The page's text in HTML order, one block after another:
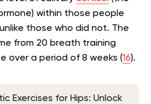
within those people
those who did not. The
from 20 breath training
over a period of 8 weeks (16).
Exercises for Hips: Unlock